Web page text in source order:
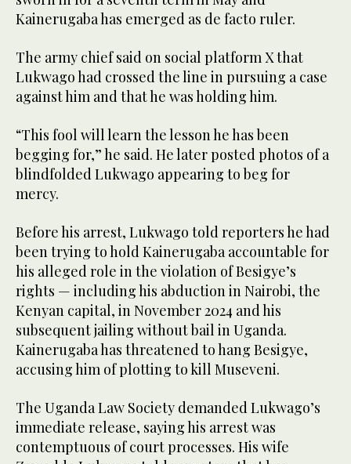
Kainerugaba has emerged as de facto ruler.
The army chief said on social platform X that
Lukwago had crossed the line in pursuing a case
against him and that he was holding him.
“This fool will learn the lesson he has been
begging for,” he said. He later posted photos of a
blindfolded Lukwago appearing to beg for
mercy.
Before his arrest, Lukwago told reporters he had
been trying to hold Kainerugaba accountable for
his alleged role in the violation of Besigye’s
rights — including his abduction in Nairobi, the
Kenyan capital, in November 2024 and his
subsequent jailing without bail in Uganda.
Kainerugaba has threatened to hang Besigye,
accusing him of plotting to kill Museveni.
The Uganda Law Society demanded Lukwago’s
immediate release, saying his arrest was
contemptuous of court processes. His wife